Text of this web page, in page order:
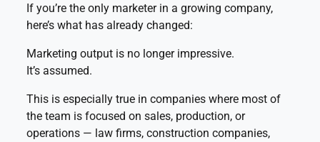
If you’re the only marketer in a growing company,
here’s what has already changed:
Marketing output is no longer impressive.
It’s assumed.
This is especially true in companies where most of
the team is focused on sales, production, or
operations — law firms, construction companies,